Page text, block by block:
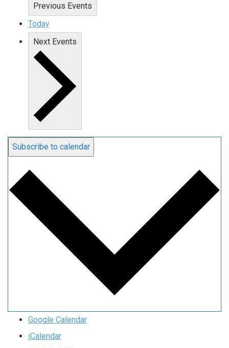
Previous Events
Today
Next Events
Subscribe to calendar
Google Calendar
iCalendar